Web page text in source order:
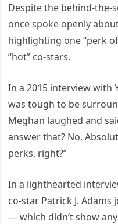
Despite the behind-the-
once spoke openly
highlighting one “perk
“hot” co-stars.
In a 2015 interview with
was tough to be
Meghan laughed and
answer that? No.
perks, right?”
In a lighthearted
co-star Patrick J.
— which didn’t show